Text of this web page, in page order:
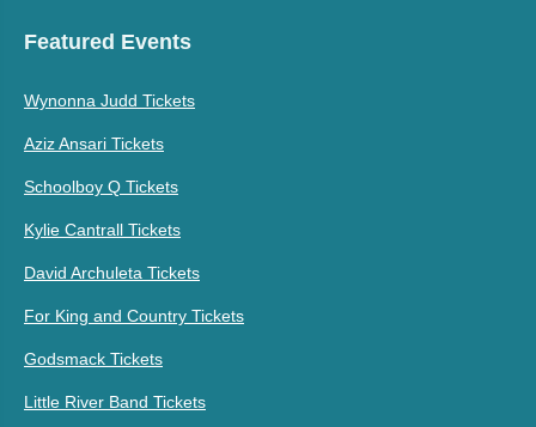
Featured Events
Wynonna Judd Tickets
Aziz Ansari Tickets
Schoolboy Q Tickets
Kylie Cantrall Tickets
David Archuleta Tickets
For King and Country Tickets
Godsmack Tickets
Little River Band Tickets